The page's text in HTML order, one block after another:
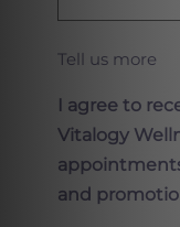
Tell us more
I agree to
Vitalogy
and